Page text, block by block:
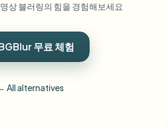
상 블러링의 힘을 경험해보세요
무료 체험
All alternatives